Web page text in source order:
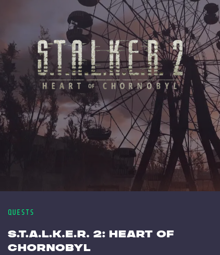
QUESTS
S.T.A.L.K.E.R. 2: Heart of
Chornobyl